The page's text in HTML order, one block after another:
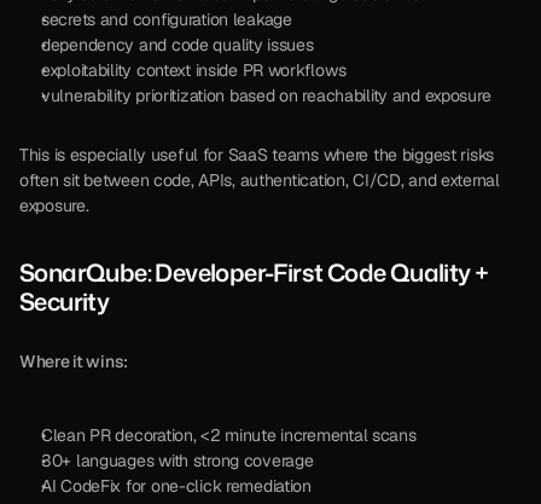
secrets and configuration leakage
dependency and code quality issues
exploitability context inside PR workflows
vulnerability prioritization based on reachability and exposure
This is especially useful for SaaS teams where the biggest risks
often sit between code, APIs, authentication, CI/CD, and external
exposure.
SonarQube: Developer-First Code Quality +
Security
Where it wins:
Clean PR decoration, <2 minute incremental scans
30+ languages with strong coverage
AI CodeFix for one-click remediation